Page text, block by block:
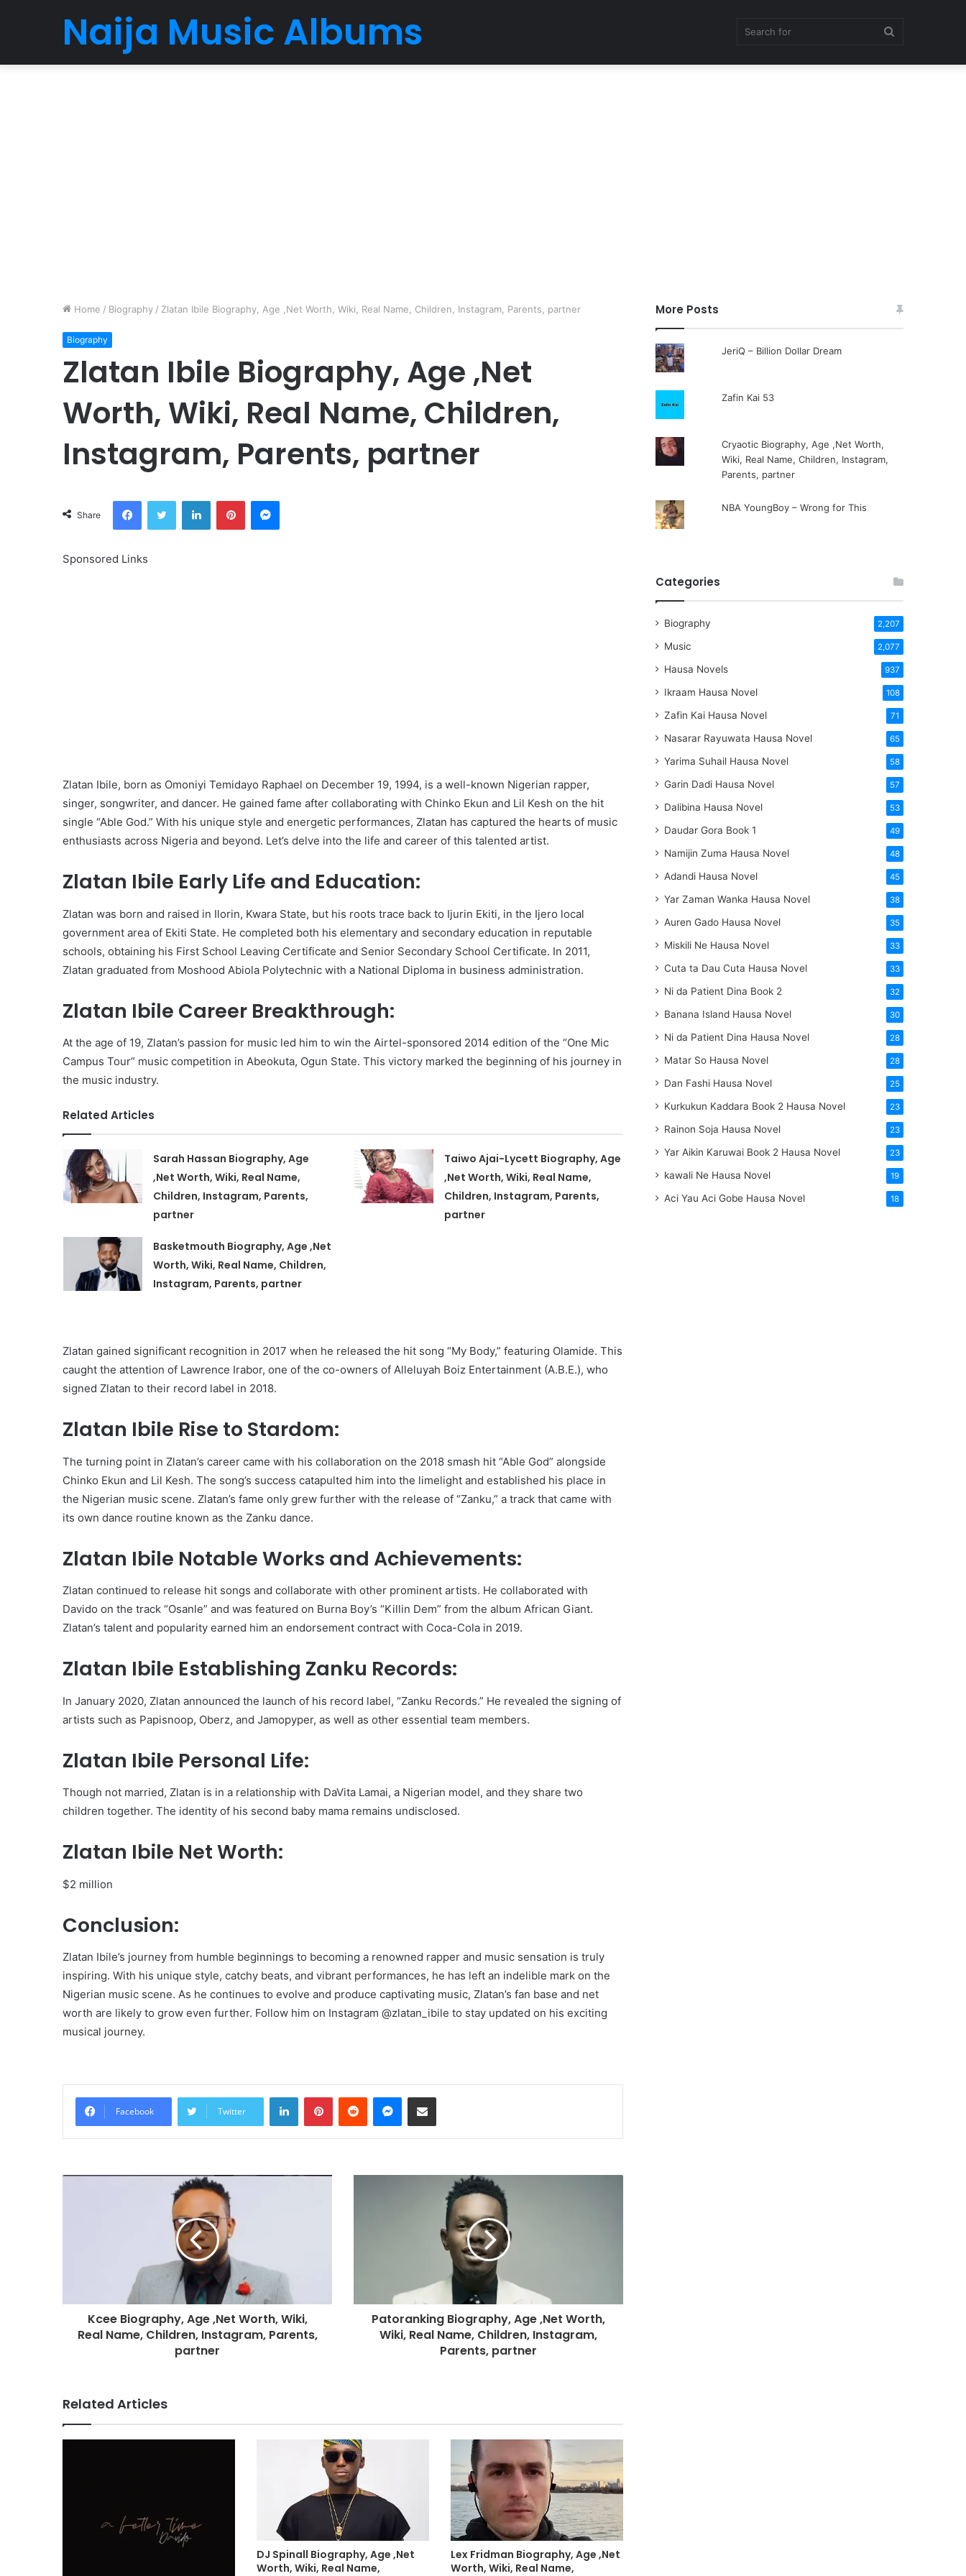
Naija Music Albums
Home / Biography / Zlatan Ibile Biography, Age ,Net Worth, Wiki, Real Name, Children, Instagram, Parents, partner
Biography
Zlatan Ibile Biography, Age ,Net
Worth, Wiki, Real Name, Children,
Instagram, Parents, partner
Share
FacebookTwitter LinkedInPinterestMessenger
Sponsored Links
Zlatan Ibile, born as Omoniyi Temidayo Raphael on December 19, 1994, is a well-known Nigerian rapper,
singer, songwriter, and dancer. He gained fame after collaborating with Chinko Ekun and Lil Kesh on the hit
single “Able God.” With his unique style and energetic performances, Zlatan has captured the hearts of music
enthusiasts across Nigeria and beyond. Let’s delve into the life and career of this talented artist.
Zlatan Ibile Early Life and Education:
Zlatan was born and raised in Ilorin, Kwara State, but his roots trace back to Ijurin Ekiti, in the Ijero local
government area of Ekiti State. He completed both his elementary and secondary education in reputable
schools, obtaining his First School Leaving Certificate and Senior Secondary School Certificate. In 2011,
Zlatan graduated from Moshood Abiola Polytechnic with a National Diploma in business administration.
Zlatan Ibile Career Breakthrough:
At the age of 19, Zlatan’s passion for music led him to win the Airtel-sponsored 2014 edition of the “One Mic
Campus Tour” music competition in Abeokuta, Ogun State. This victory marked the beginning of his journey in
the music industry.
Related Articles
Sarah Hassan Biography, Age
,Net Worth, Wiki, Real Name,
Children, Instagram, Parents,
partner
Taiwo Ajai-Lycett Biography, Age
,Net Worth, Wiki, Real Name,
Children, Instagram, Parents,
partner
Basketmouth Biography, Age ,Net
Worth, Wiki, Real Name, Children,
Instagram, Parents, partner
Zlatan gained significant recognition in 2017 when he released the hit song “My Body,” featuring Olamide. This
caught the attention of Lawrence Irabor, one of the co-owners of Alleluyah Boiz Entertainment (A.B.E.), who
signed Zlatan to their record label in 2018.
Zlatan Ibile Rise to Stardom:
The turning point in Zlatan’s career came with his collaboration on the 2018 smash hit “Able God” alongside
Chinko Ekun and Lil Kesh. The song’s success catapulted him into the limelight and established his place in
the Nigerian music scene. Zlatan’s fame only grew further with the release of “Zanku,” a track that came with
its own dance routine known as the Zanku dance.
Zlatan Ibile Notable Works and Achievements:
Zlatan continued to release hit songs and collaborate with other prominent artists. He collaborated with
Davido on the track “Osanle” and was featured on Burna Boy’s “Killin Dem” from the album African Giant.
Zlatan’s talent and popularity earned him an endorsement contract with Coca-Cola in 2019.
Zlatan Ibile Establishing Zanku Records:
In January 2020, Zlatan announced the launch of his record label, “Zanku Records.” He revealed the signing of
artists such as Papisnoop, Oberz, and Jamopyper, as well as other essential team members.
Zlatan Ibile Personal Life:
Though not married, Zlatan is in a relationship with DaVita Lamai, a Nigerian model, and they share two
children together. The identity of his second baby mama remains undisclosed.
Zlatan Ibile Net Worth:
$2 million
Conclusion:
Zlatan Ibile’s journey from humble beginnings to becoming a renowned rapper and music sensation is truly
inspiring. With his unique style, catchy beats, and vibrant performances, he has left an indelible mark on the
Nigerian music scene. As he continues to evolve and produce captivating music, Zlatan’s fan base and net
worth are likely to grow even further. Follow him on Instagram @zlatan_ibile to stay updated on his exciting
musical journey.
Facebook Twitter
LinkedInPinterestReddit Messenger
Share via Email
Kcee Biography, Age ,Net Worth, Wiki,
Real Name, Children, Instagram, Parents,
partner
Patoranking Biography, Age ,Net Worth,
Wiki, Real Name, Children, Instagram,
Parents, partner
Related Articles
DJ Spinall Biography, Age ,Net
Worth, Wiki, Real Name,
Lex Fridman Biography, Age ,Net
Worth, Wiki, Real Name,
More Posts
JeriQ – Billion Dollar Dream
Zafin Kai 53
Cryaotic Biography, Age ,Net Worth,
Wiki, Real Name, Children, Instagram,
Parents, partner
NBA YoungBoy – Wrong for This
Categories
Biography 2,207
Music 2,077
Hausa Novels 937
Ikraam Hausa Novel 108
Zafin Kai Hausa Novel 71
Nasarar Rayuwata Hausa Novel 65
Yarima Suhail Hausa Novel 58
Garin Dadi Hausa Novel 57
Dalibina Hausa Novel 53
Daudar Gora Book 1 49
Namijin Zuma Hausa Novel 48
Adandi Hausa Novel 45
Yar Zaman Wanka Hausa Novel 38
Auren Gado Hausa Novel 35
Miskili Ne Hausa Novel 33
Cuta ta Dau Cuta Hausa Novel 33
Ni da Patient Dina Book 2 32
Banana Island Hausa Novel 30
Ni da Patient Dina Hausa Novel 28
Matar So Hausa Novel 28
Dan Fashi Hausa Novel 25
Kurkukun Kaddara Book 2 Hausa Novel 23
Rainon Soja Hausa Novel 23
Yar Aikin Karuwai Book 2 Hausa Novel 23
kawali Ne Hausa Novel 19
Aci Yau Aci Gobe Hausa Novel 18